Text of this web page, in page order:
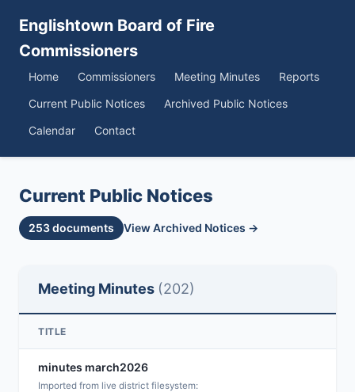
Englishtown Board of Fire
Commissioners
Home Commissioners Meeting Minutes
Reports
Current Public Notices
Archived Public Notices
Calendar
Contact
Current Public Notices
253 documents View Archived Notices →
Meeting Minutes (202)
TITLE
minutes march2026
Imported from live district filesystem: